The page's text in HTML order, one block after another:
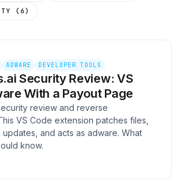
(6)
ADWARE DEVELOPER TOOLS
Security Review: VS
With a Payout Page
review and reverse
VS Code extension patches files,
updates, and acts as adware. What
know.